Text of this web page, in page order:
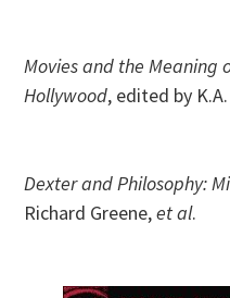
Movies and the Meaning
Hollywood, edited by
Dexter and Philosophy:
Richard Greene,et al.